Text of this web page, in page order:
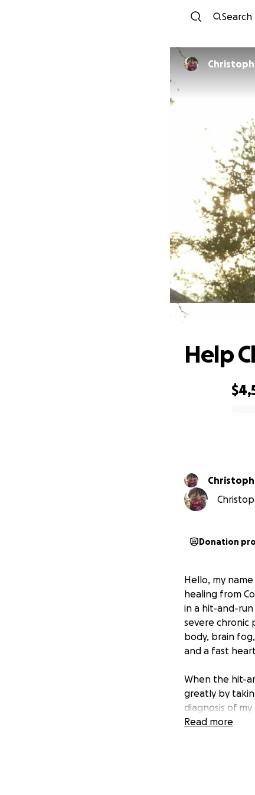
Search
Help
Donation
Hello, my
healing from
in a hit-and-
severe chronic
body, brain
and a fast
When the hit-
greatly by
diagnosis of
being known to
Read more